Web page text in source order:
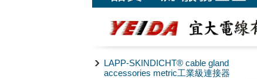
LAPP-SKINDICHT® cable gland
accessories metric工業級連接器